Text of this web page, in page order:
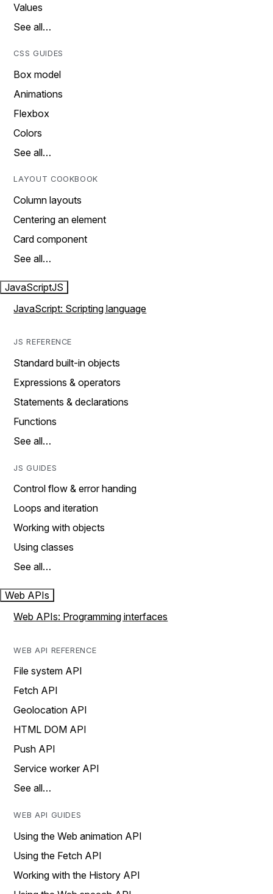
Values
See all…
CSS GUIDES
Box model
Animations
Flexbox
Colors
See all…
LAYOUT COOKBOOK
Column layouts
Centering an element
Card component
See all…
JavaScriptJS
JavaScript: Scripting language
JS REFERENCE
Standard built-in objects
Expressions & operators
Statements & declarations
Functions
See all…
JS GUIDES
Control flow & error handing
Loops and iteration
Working with objects
Using classes
See all…
Web APIs
Web APIs: Programming interfaces
WEB API REFERENCE
File system API
Fetch API
Geolocation API
HTML DOM API
Push API
Service worker API
See all…
WEB API GUIDES
Using the Web animation API
Using the Fetch API
Working with the History API